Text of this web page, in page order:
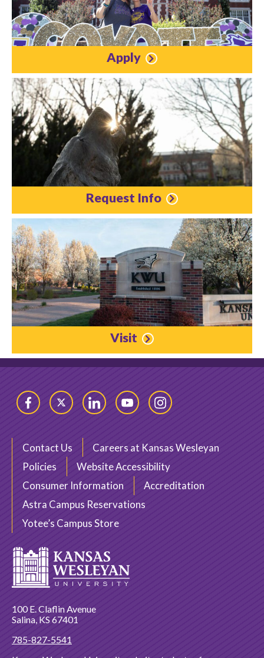
Apply
Request Info
Visit
FacebookTwitter LinkedInYouTubeInstagram
Contact Us
Careers at Kansas Wesleyan
Policies
Website Accessibility
Consumer Information
Accreditation
Astra Campus Reservations
Yotee’s Campus Store
100 E. Claflin Avenue
Salina, KS 67401
785-827-5541